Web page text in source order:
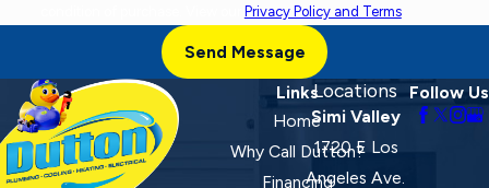
Privacy Policy and Terms.
Send Message
Links
Home
Why Call Dutton?
Financing
Locations
Simi Valley
1720 E Los
Angeles Ave.
Follow Us